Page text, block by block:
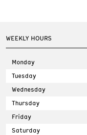
WEEKLY HOURS
Monday
Tuesday
Wednesday
Thursday
Friday
Saturday